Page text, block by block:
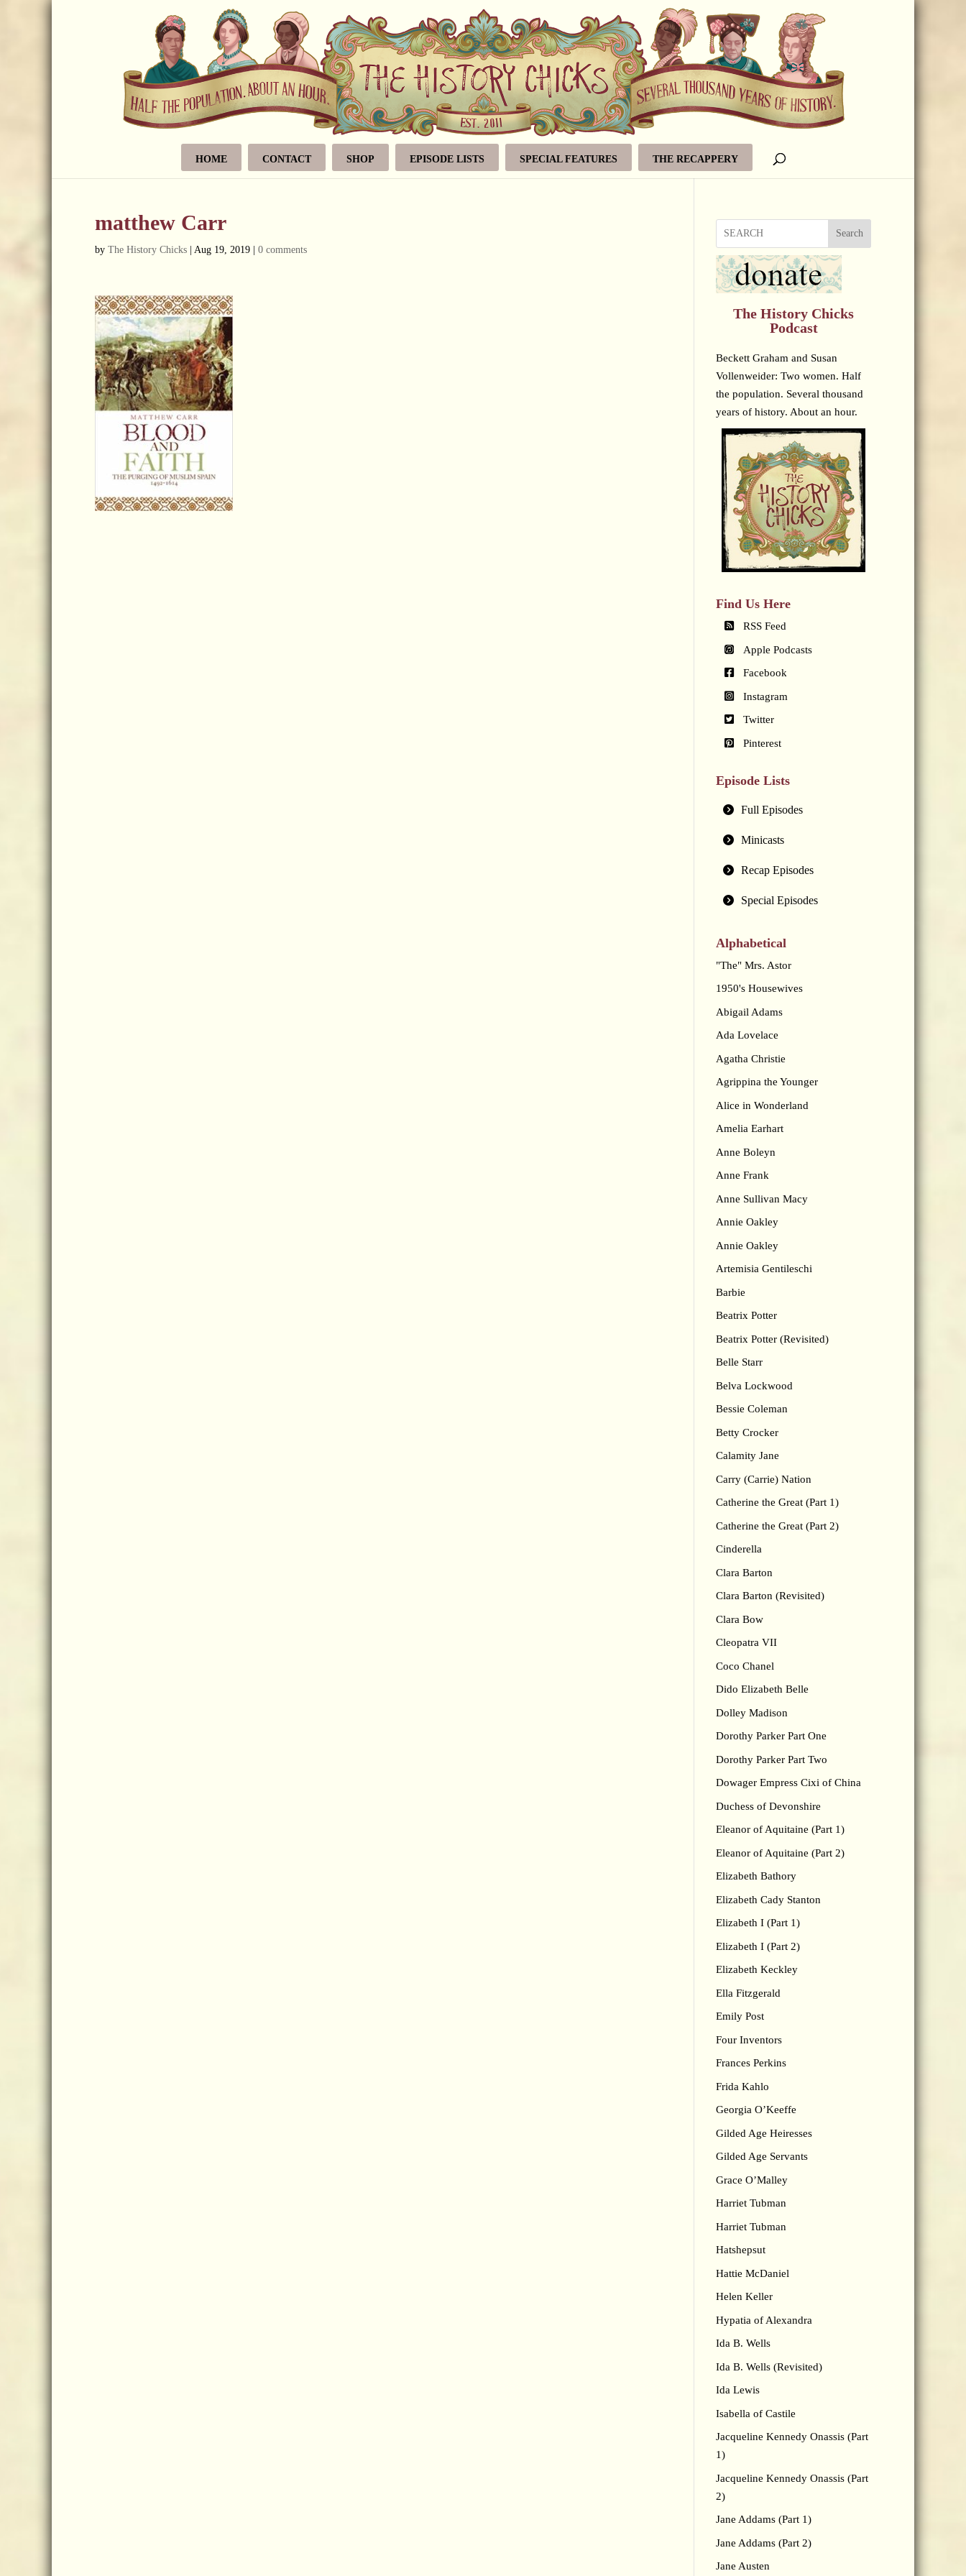
HOME CONTACT SHOP EPISODE LISTS SPECIAL FEATURES THE RECAPPERY
matthew Carr
by The History Chicks Aug 19, 2019 0 comments
Search
The History Chicks
Podcast
Beckett Graham and Susan
Vollenweider: Two women. Half
the population. Several thousand
years of history. About an hour.
Find Us Here
RSS Feed
Apple Podcasts
Facebook
Instagram
Twitter
Pinterest
Episode Lists
Full Episodes
Minicasts
Recap Episodes
Special Episodes
Alphabetical
"The" Mrs. Astor
1950's Housewives
Abigail Adams
Ada Lovelace
Agatha Christie
Agrippina the Younger
Alice in Wonderland
Amelia Earhart
Anne Boleyn
Anne Frank
Anne Sullivan Macy
Annie Oakley
Annie Oakley
Artemisia Gentileschi
Barbie
Beatrix Potter
Beatrix Potter (Revisited)
Belle Starr
Belva Lockwood
Bessie Coleman
Betty Crocker
Calamity Jane
Carry (Carrie) Nation
Catherine the Great (Part 1)
Catherine the Great (Part 2)
Cinderella
Clara Barton
Clara Barton (Revisited)
Clara Bow
Cleopatra VII
Coco Chanel
Dido Elizabeth Belle
Dolley Madison
Dorothy Parker Part One
Dorothy Parker Part Two
Dowager Empress Cixi of China
Duchess of Devonshire
Eleanor of Aquitaine (Part 1)
Eleanor of Aquitaine (Part 2)
Elizabeth Bathory
Elizabeth Cady Stanton
Elizabeth I (Part 1)
Elizabeth I (Part 2)
Elizabeth Keckley
Ella Fitzgerald
Emily Post
Four Inventors
Frances Perkins
Frida Kahlo
Georgia O’Keeffe
Gilded Age Heiresses
Gilded Age Servants
Grace O’Malley
Harriet Tubman
Harriet Tubman
Hatshepsut
Hattie McDaniel
Helen Keller
Hypatia of Alexandra
Ida B. Wells
Ida B. Wells (Revisited)
Ida Lewis
Isabella of Castile
Jacqueline Kennedy Onassis (Part
1)
Jacqueline Kennedy Onassis (Part
2)
Jane Addams (Part 1)
Jane Addams (Part 2)
Jane Austen